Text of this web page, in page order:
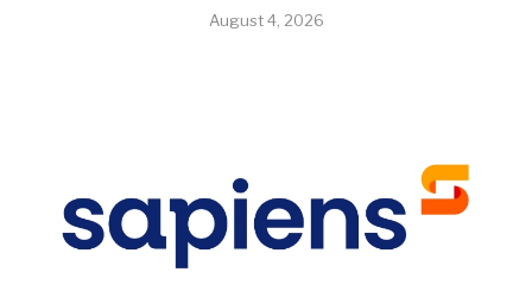
August 4, 2026